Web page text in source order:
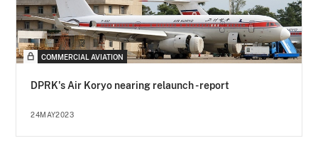
COMMERCIAL AVIATION
DPRK's Air Koryo nearing relaunch - report
24MAY2023